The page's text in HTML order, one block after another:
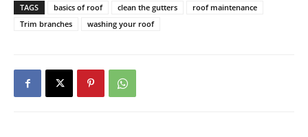
TAGS basics of roof clean the gutters
roof maintenance
Trim branches
washing your roof